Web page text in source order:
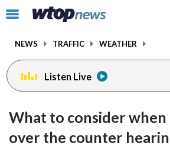
Click
toggle
menu.
NEWS TRAFFIC WEATHER
Listen Live
What to consider when
over the counter
facebookinstagram